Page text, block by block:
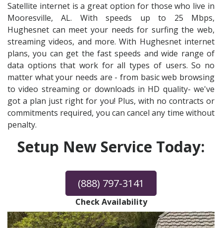
Satellite internet is a great option for those who live in
Mooresville, AL. With speeds up to 25 Mbps,
Hughesnet can meet your needs for surfing the web,
streaming videos, and more. With Hughesnet internet
plans, you can get the fast speeds and wide range of
data options that work for all types of users. So no
matter what your needs are - from basic web browsing
to video streaming or downloads in HD quality- we've
got a plan just right for you! Plus, with no contracts or
commitments required, you can cancel any time without
penalty.
Setup New Service Today:
(888) 797-3141
Check Availability